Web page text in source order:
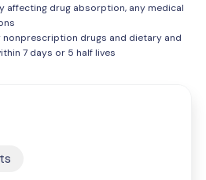
affecting drug absorption, any medical
drugs and dietary and
7 days or 5 half lives